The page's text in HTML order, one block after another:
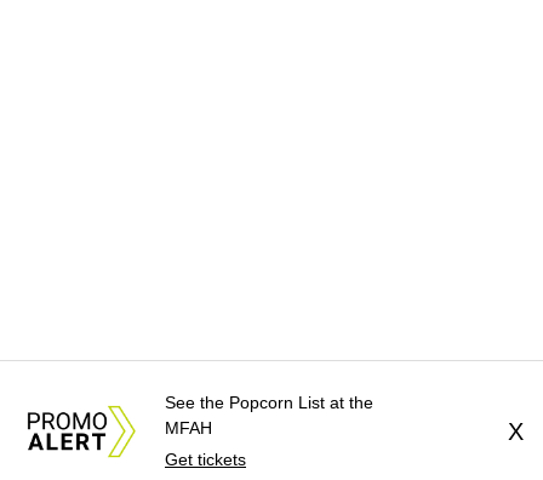
See the Popcorn List at the
MFAH
Get tickets
X